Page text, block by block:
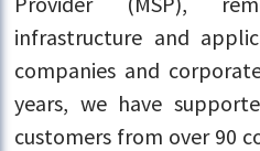
infrastructure and
companies and
years, we have
customers from over 90